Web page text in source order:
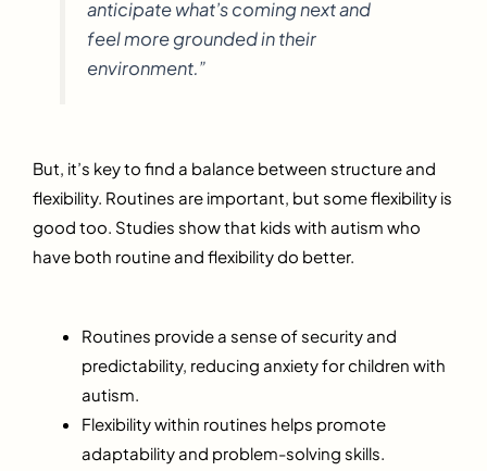
anticipate what’s coming next and
feel more grounded in their
environment.”
But, it’s key to find a balance between structure and
flexibility. Routines are important, but some flexibility is
good too. Studies show that kids with autism who
have both routine and flexibility do better.
Routines provide a sense of security and
predictability, reducing anxiety for children with
autism.
Flexibility within routines helps promote
adaptability and problem-solving skills.